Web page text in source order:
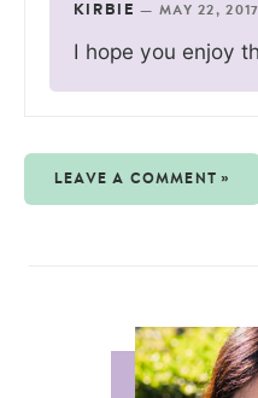
KIRBIE — MAY 22,
I hope you enjoy
LEAVE A COMMENT »